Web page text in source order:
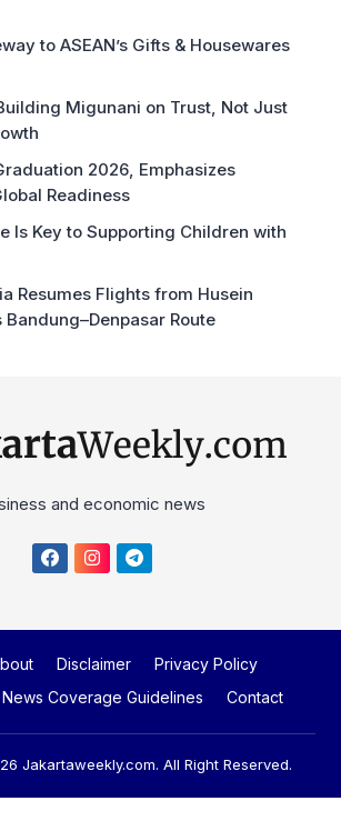
to ASEAN’s Gifts & Housewares
Migunani on Trust, Not Just
2026, Emphasizes
Readiness
Is Key to Supporting Children with
Resumes Flights from Husein
Route
and economic news
Disclaimer
Privacy Policy
Coverage Guidelines
Contact
Jakartaweekly.com. All Right Reserved.